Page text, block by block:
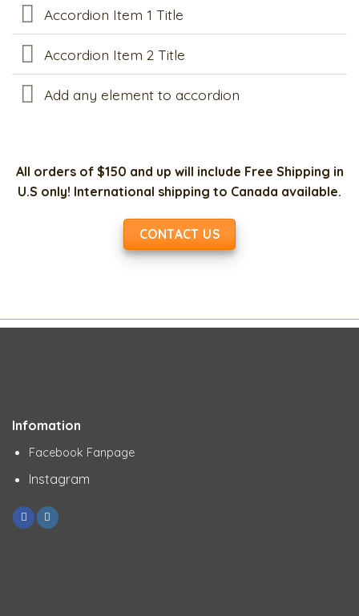
Accordion Item 1 Title
Accordion Item 2 Title
Add any element to accordion
All orders of $150 and up will include Free Shipping in
U.S only! International shipping to Canada available.
CONTACT US
Infomation
Facebook Fanpage
Instagram